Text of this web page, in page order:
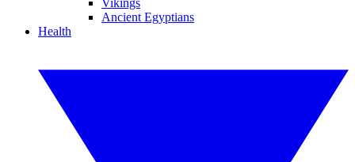
Vikings
Ancient Egyptians
Health